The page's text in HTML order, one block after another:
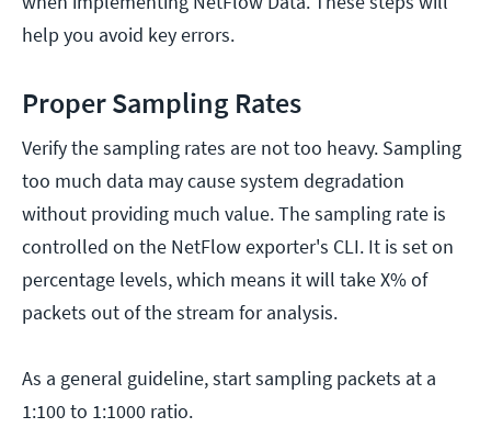
help you avoid key errors.
Proper Sampling Rates
Verify the sampling rates are not too heavy. Sampling
too much data may cause system degradation
without providing much value. The sampling rate is
controlled on the NetFlow exporter's CLI. It is set on
percentage levels, which means it will take X% of
packets out of the stream for analysis.
As a general guideline, start sampling packets at a
1:100 to 1:1000 ratio.